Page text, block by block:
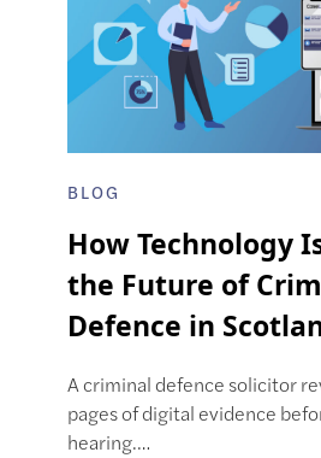
BLOG
How Technology
the Future of
Defence in
A criminal defence solicitor
pages of digital evidence
hearing.…